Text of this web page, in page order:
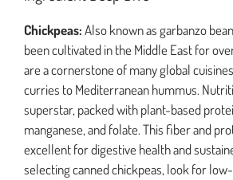
Chickpeas:Also known as garbanzo
been cultivated in the Middle East for
are a cornerstone of many global
curries to Mediterranean hummus.
superstar, packed with plant-based
manganese, and folate. This fiber and
excellent for digestive health and
selecting canned chickpeas, look for